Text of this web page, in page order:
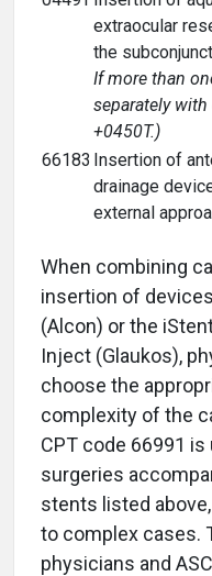
extraocular
the
If more than
separately
+0450T.)
66183 Insertion of
drainage
external
When combining
insertion of
(Alcon) or the
Inject (Glaukos),
choose the
complexity of the
CPT code 66991
surgeries
stents listed
to complex cases.
physicians and